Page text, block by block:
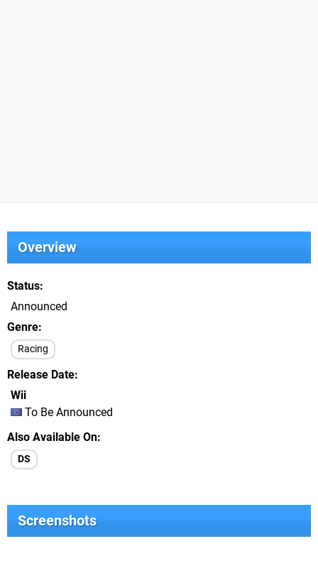
Overview
Status
Announced
Genre
Racing
Release Date
Wii
To Be Announced
Also Available On
DS
Screenshots